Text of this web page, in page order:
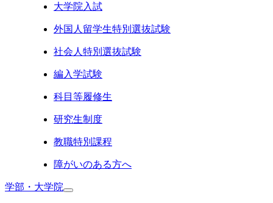
大学院入試
外国人留学生特別選抜試験
社会人特別選抜試験
編入学試験
科目等履修生
研究生制度
教職特別課程
障がいのある方へ
学部・大学院